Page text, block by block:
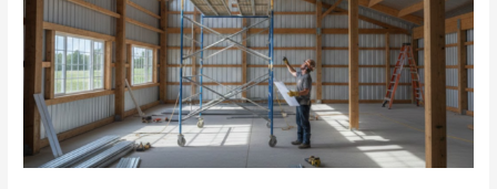
a
Pole
Barn